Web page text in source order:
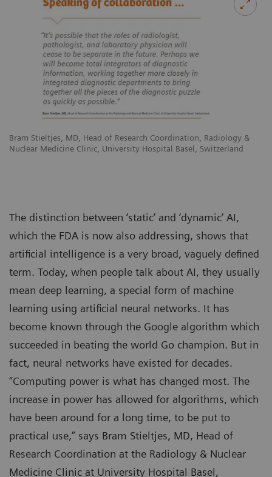
Bram Stieltjes, MD, Head of Research Coordination, Radiology &
Nuclear Medicine Clinic, University Hospital Basel, Switzerland
The distinction between ‘static’ and ‘dynamic’ AI,
which the FDA is now also addressing, shows that
artificial intelligence is a very broad, vaguely defined
term. Today, when people talk about AI, they usually
mean deep learning, a special form of machine
learning using artificial neural networks. It has
become known through the Google algorithm which
succeeded in beating the world Go champion. But in
fact, neural networks have existed for decades.
“Computing power is what has changed most. The
increase in power has allowed for algorithms, which
have been around for a long time, to be put to
practical use,” says Bram Stieltjes, MD, Head of
Research Coordination at the Radiology & Nuclear
Medicine Clinic at University Hospital Basel,